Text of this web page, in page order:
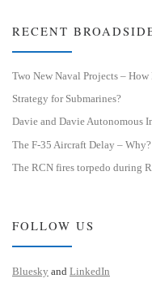
RECENT
Two New Naval Projects –
Strategy for Submarines?
Davie and Davie Autonomous
The F-35 Aircraft Delay – Why?
The RCN fires torpedo during
FOLLOW US
Bluesky and LinkedIn